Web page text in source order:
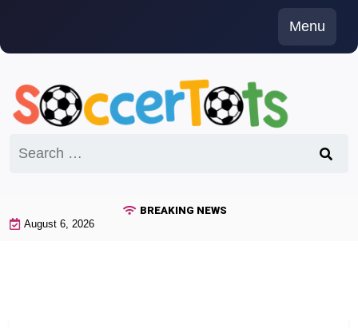
content
Menu
for:
BREAKING NEWS
August 6, 2026